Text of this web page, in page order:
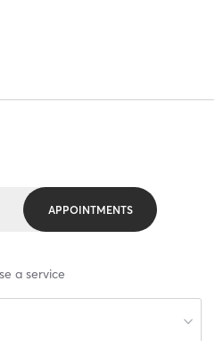
APPOINTMENTS
a service